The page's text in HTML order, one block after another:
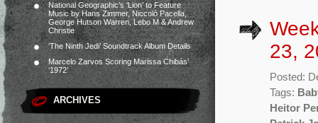
National Geographic’s ‘Lion’ to Feature
Music by Hans Zimmer, Niccolò Pacella,
George Hutson Warren, Lebo M & Andrew
Christie
‘The Ninth Jedi’ Soundtrack Album Details
Marcelo Zarvos Scoring Marissa Chibás’
‘1972’
ARCHIVES
23,
Posted:
Tags:
Heitor